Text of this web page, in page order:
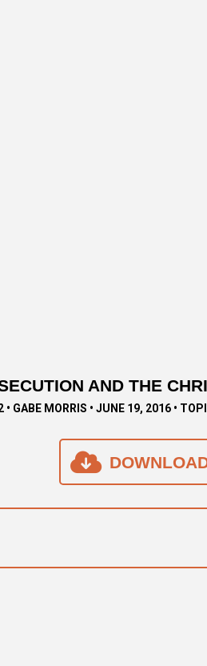
AND THE
GABE MORRIS • JUNE 19, 2016 •